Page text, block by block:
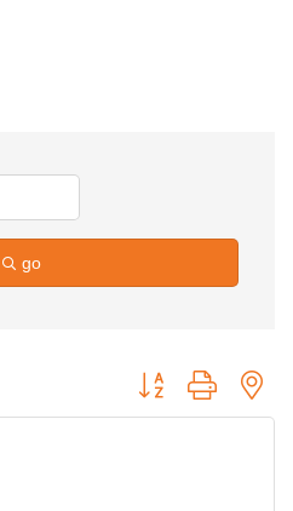
go
Button group with